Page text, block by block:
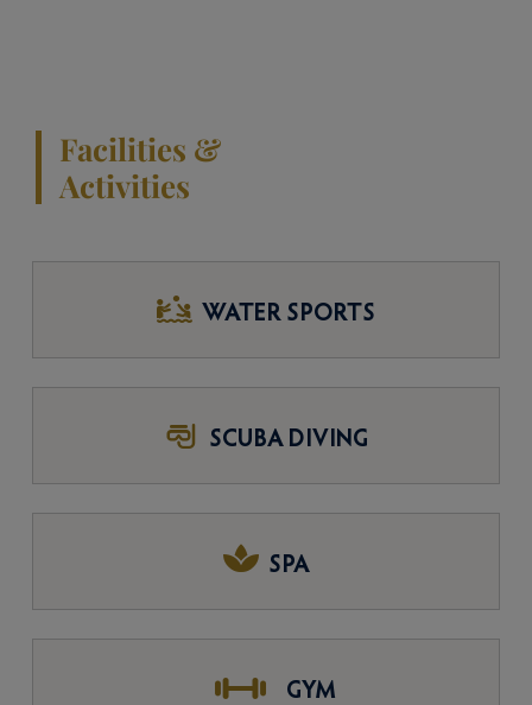
Facilities &
Activities
WATER SPORTS
SCUBA DIVING
SPA
GYM